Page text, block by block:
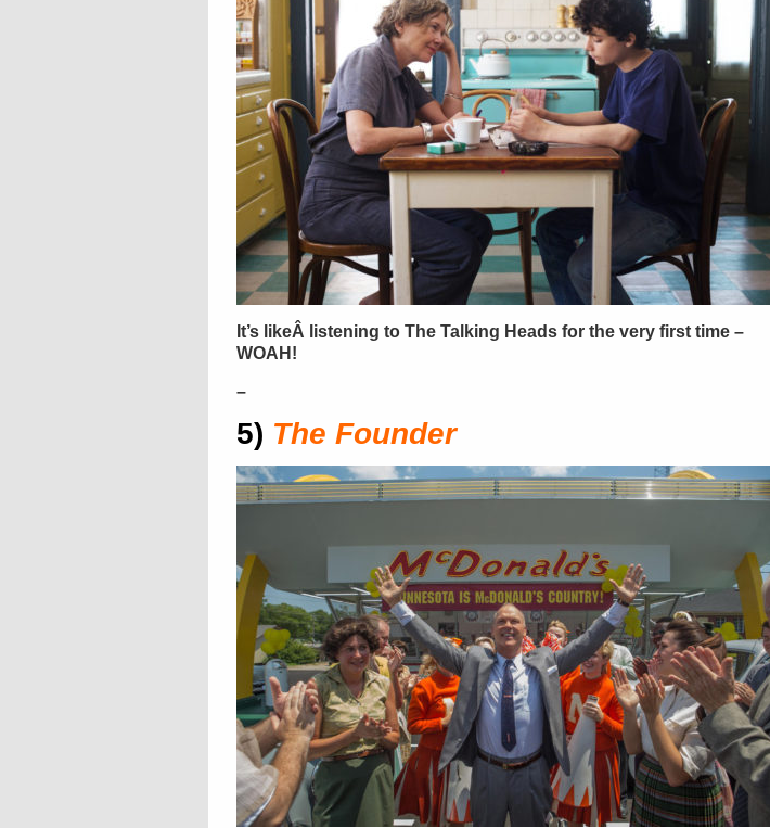
It’s likeÂ listening to The Talking Heads for the very first time –
WOAH!
–
5) The Founder